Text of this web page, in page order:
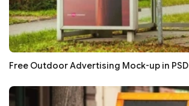
Free Outdoor Advertising Mock-up in PSD